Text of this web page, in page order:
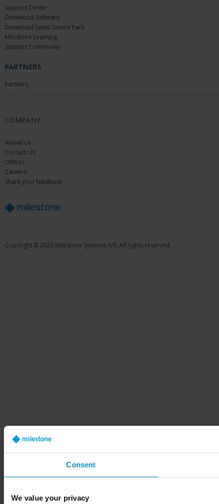
Consent
We value your privacy
Support Center
Download Software
Download latest Device Pack
Milestone Learning
Support Community
PARTNERS
Partners
COMPANY
About Us
Contact Us
Offices
Careers
Share your feedback
Copyright © 2026 Milestone Systems A/S. All rights reserved.